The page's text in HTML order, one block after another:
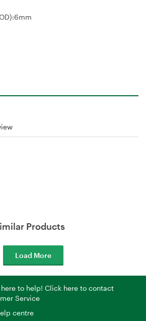
Products
Load More
here to help! Click here to contact
Service
centre